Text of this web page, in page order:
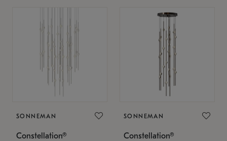
SONNEMAN
Constellation®
SONNEMAN
Constellation®